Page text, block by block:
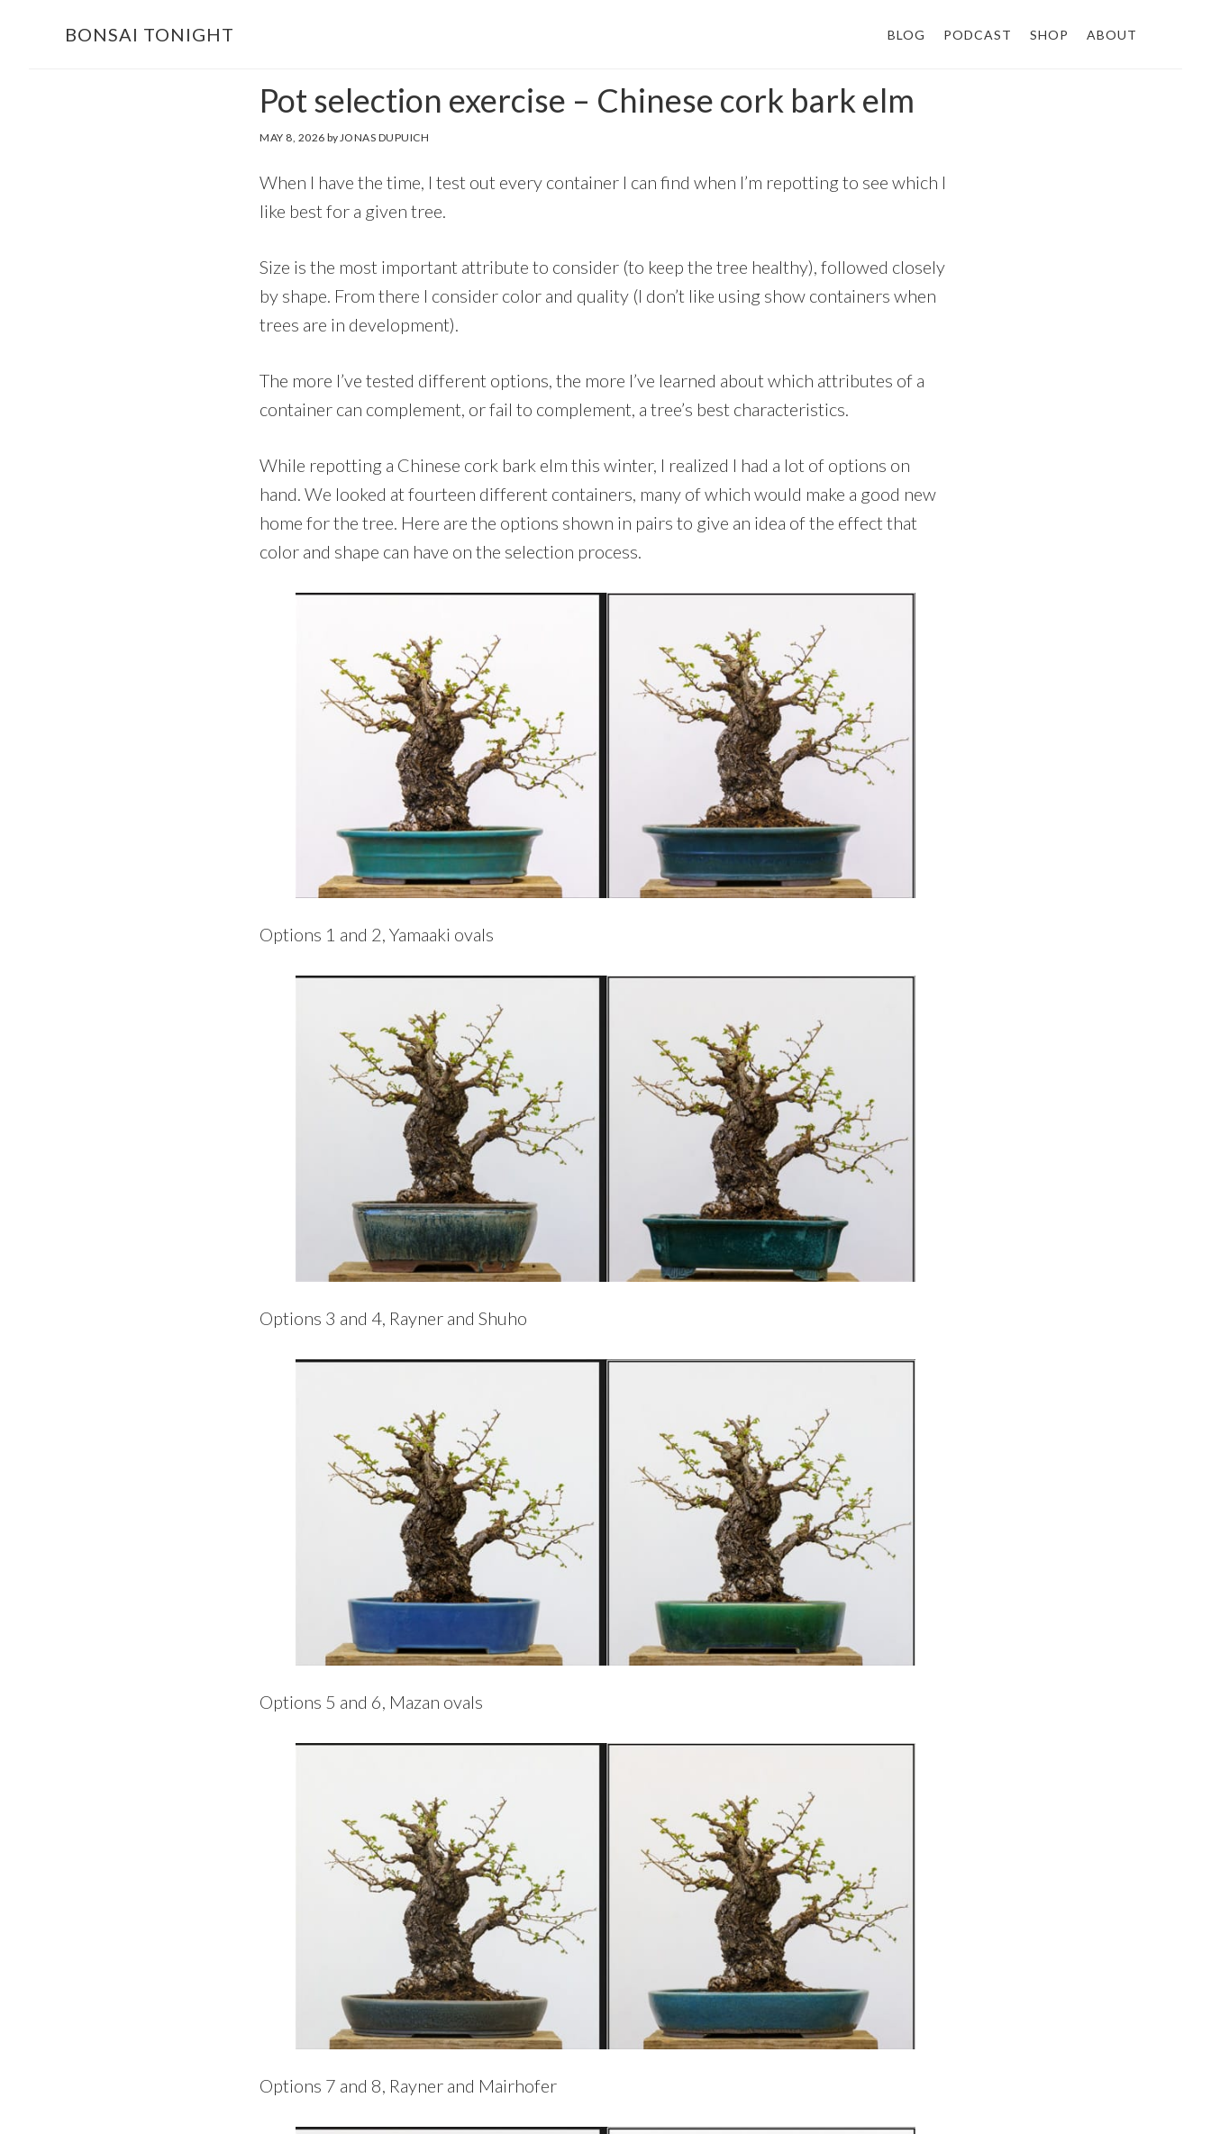
BONSAI TONIGHT BLOG PODCAST SHOP ABOUT
Pot selection exercise – Chinese cork bark elm
MAY 8, 2026 by JONAS DUPUICH
When I have the time, I test out every container I can find when I’m repotting to see which I
like best for a given tree.
Size is the most important attribute to consider (to keep the tree healthy), followed closely
by shape. From there I consider color and quality (I don’t like using show containers when
trees are in development).
The more I’ve tested different options, the more I’ve learned about which attributes of a
container can complement, or fail to complement, a tree’s best characteristics.
While repotting a Chinese cork bark elm this winter, I realized I had a lot of options on
hand. We looked at fourteen different containers, many of which would make a good new
home for the tree. Here are the options shown in pairs to give an idea of the effect that
color and shape can have on the selection process.
Options 1 and 2, Yamaaki ovals
Options 3 and 4, Rayner and Shuho
Options 5 and 6, Mazan ovals
Options 7 and 8, Rayner and Mairhofer